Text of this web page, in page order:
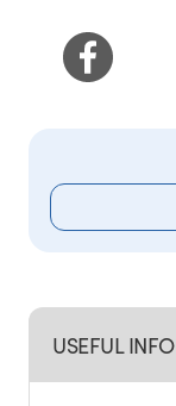
USEFUL INFO